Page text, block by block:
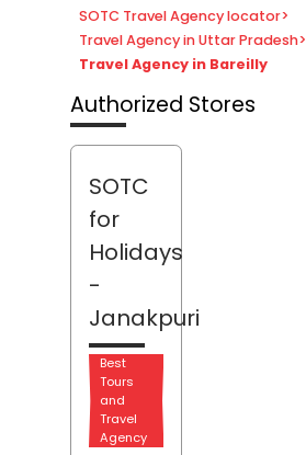
SOTC Travel Agency locator>
Travel Agency in Uttar Pradesh>
Travel Agency in Bareilly
Authorized Stores
SOTC
for
Holidays
-
Janakpuri
Best
Tours
and
Travel
Agency